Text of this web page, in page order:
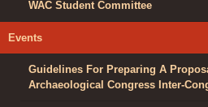
WAC Student Committee
Events
Guidelines For Preparing A
Archaeological Congress Inter-